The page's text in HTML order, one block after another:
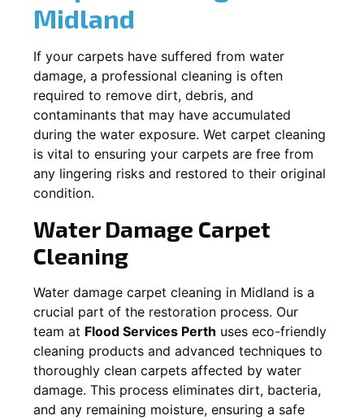
Midland
If your carpets have suffered from water
damage, a professional cleaning is often
required to remove dirt, debris, and
contaminants that may have accumulated
during the water exposure. Wet carpet cleaning
is vital to ensuring your carpets are free from
any lingering risks and restored to their original
condition.
Water Damage Carpet
Cleaning
Water damage carpet cleaning in Midland is a
crucial part of the restoration process. Our
team at Flood Services Perth uses eco-friendly
cleaning products and advanced techniques to
thoroughly clean carpets affected by water
damage. This process eliminates dirt, bacteria,
and any remaining moisture, ensuring a safe